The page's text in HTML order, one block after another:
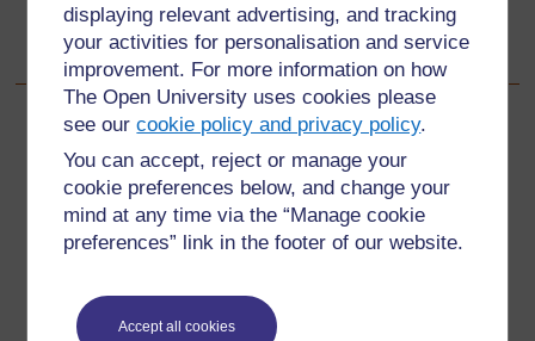
displaying relevant advertising, and tracking
your activities for personalisation and service
improvement. For more information on how
The Open University uses cookies please
see ourcookie policy and privacy policy.
You can accept, reject or manage your
cookie preferences below, and change your
mind at any time via the “Manage cookie
preferences” link in the footer of our website.
Accept all cookies
How do you use a ruler or tape measure?
How should you collect the measurements?
Back to previous page
Previous
3. Assessing understanding of length
Go to next page
Next
Resource 2: Two ways to check